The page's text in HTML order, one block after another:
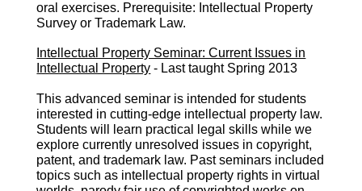
oral exercises. Prerequisite: Intellectual Property
Survey or Trademark Law.
Intellectual Property Seminar: Current Issues in
Intellectual Property - Last taught Spring 2013
This advanced seminar is intended for students
interested in cutting-edge intellectual property law.
Students will learn practical legal skills while we
explore currently unresolved issues in copyright,
patent, and trademark law. Past seminars included
topics such as intellectual property rights in virtual